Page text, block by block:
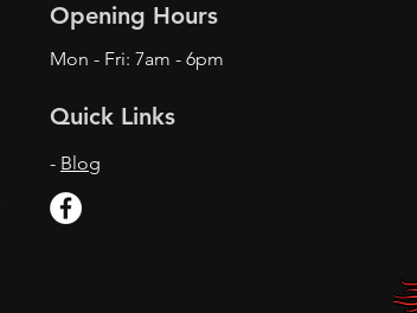
Opening Hours
Mon - Fri: 7am - 6pm
- Blog
Quick Links